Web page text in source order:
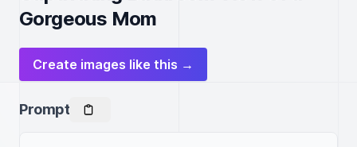
Gorgeous Mom
Create images like this →
Prompt